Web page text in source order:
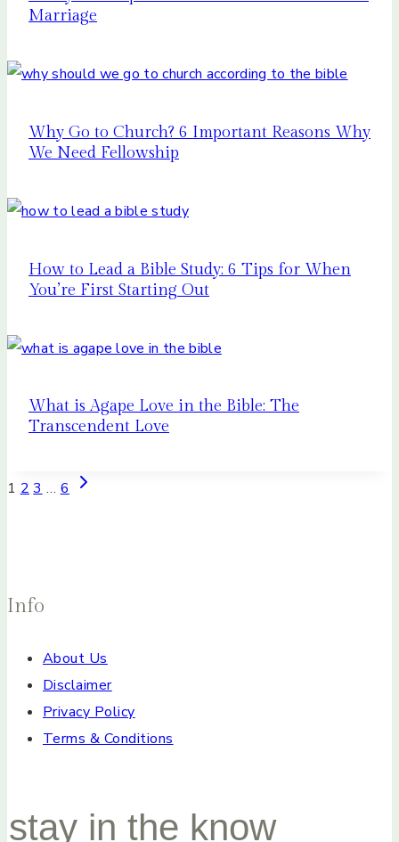
Marriage
Why Go to Church? 6 Important Reasons Why
We Need Fellowship
How to Lead a Bible Study: 6 Tips for When
You’re First Starting Out
What is Agape Love in the Bible: The
Transcendent Love
Page
1 2 3 … 6
Next
Info
About Us
Disclaimer
Privacy Policy
Terms & Conditions
stay in the know